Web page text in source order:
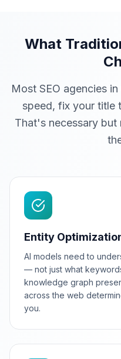
What
Most SEO agencies
speed, fix your title
That's necessary
Entity
AI models need to
— not just what
knowledge graph
across the web
you.